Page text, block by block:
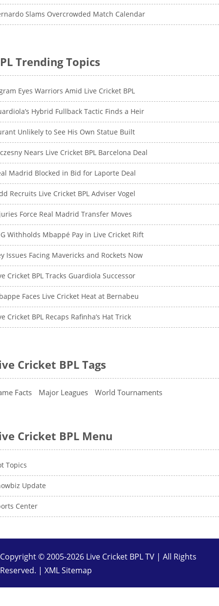
Slams Overcrowded Match Calendar
Trending Topics
Eyes Warriors Amid Live Cricket BPL
Hybrid Fullback Tactic Finds a Heir
Unlikely to See His Own Statue Built
Nears Live Cricket BPL Barcelona Deal
Madrid Blocked in Bid for Laporte Deal
Recruits Live Cricket BPL Adviser Vogel
Force Real Madrid Transfer Moves
Withholds Mbappé Pay in Live Cricket Rift
Issues Facing Mavericks and Rockets Now
Cricket BPL Tracks Guardiola Successor
Faces Live Cricket Heat at Bernabeu
Cricket BPL Recaps Rafinha’s Hat Trick
Cricket BPL Tags
Facts Major Leagues World Tournaments
Cricket BPL Menu
Topics
Update
Center
Copyright © 2005-2026 Live Cricket BPL TV | All Rights
Reserved. | XML Sitemap